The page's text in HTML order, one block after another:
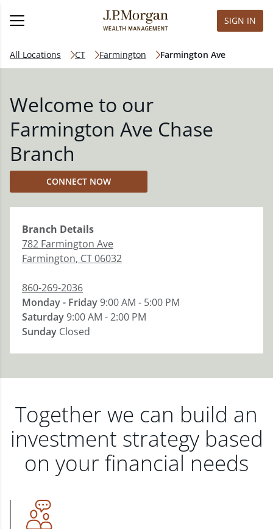
SIGN IN
All Locations CT Farmington Farmington Ave
Welcome to our
Farmington Ave Chase
Branch
CONNECT NOW
Branch Details
782 Farmington Ave
Farmington, CT06032
860-269-2036
Monday - Friday9:00 AM - 5:00 PM
Saturday9:00 AM - 2:00 PM
Sunday Closed
Together we can build an
investment strategy based
on your financial needs